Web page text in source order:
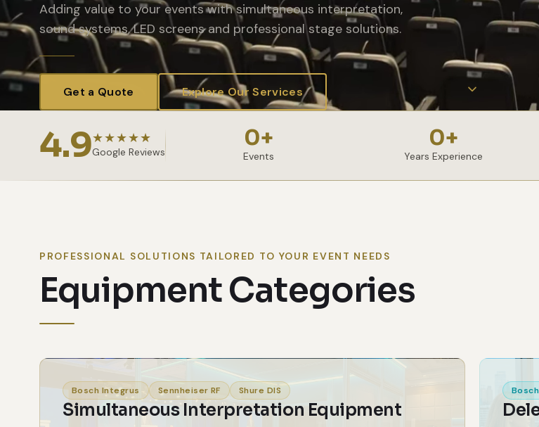
Adding value to your events with simultaneous interpretation,
sound systems, LED screens and professional stage solutions.
Get a Quote Explore Our Services
4.9★★★★★
Google Reviews
0+
Events
0+
Years Experience
PROFESSIONAL SOLUTIONS TAILORED TO YOUR EVENT NEEDS
Equipment Categories
Bosch Integrus Sennheiser RF Shure DIS
Simultaneous Interpretation Equipment